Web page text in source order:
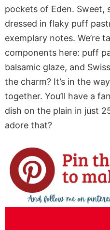
pockets of Eden. Sweet,
dressed in flaky puff
exemplary notes. We’re
components here: puff
balsamic glaze, and
the charm? It’s in the
together. You’ll have a
dish on the plain in just
adore that?